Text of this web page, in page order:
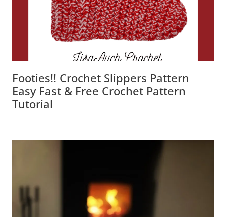
Footies!! Crochet Slippers Pattern
Easy Fast & Free Crochet Pattern
Tutorial